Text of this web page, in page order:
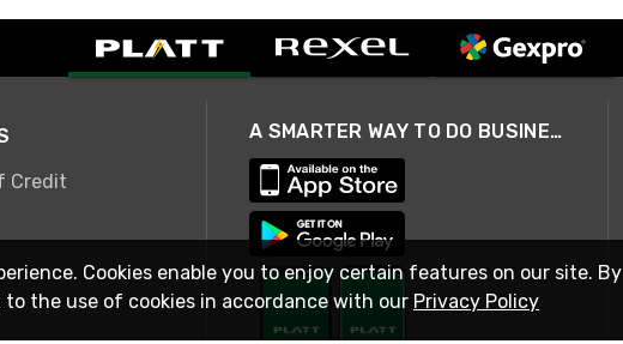
Credit
A SMARTER WAY TO DO BUSINESS
Cookies enable you to enjoy certain features on our site. By
the use of cookies in accordance with our Privacy Policy